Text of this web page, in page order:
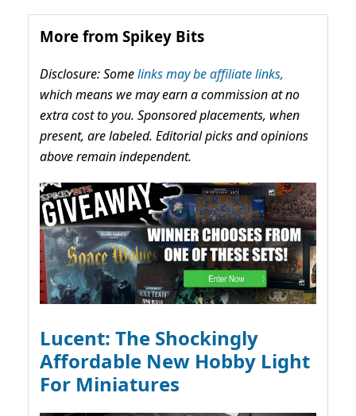
More from Spikey Bits
Disclosure: Somelinks may be affiliate links,
which means we may earn a commission at no
extra cost to you. Sponsored placements, when
present, are labeled. Editorial picks and opinions
above remain independent.
Lucent: The Shockingly
Affordable New Hobby Light
For Miniatures